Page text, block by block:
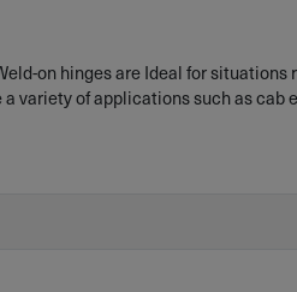
on hinges are Ideal for
of applications such as cab